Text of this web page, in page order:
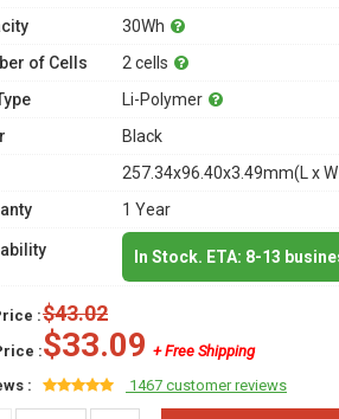
30Wh
of Cells
2 cells
Li-Polymer
Black
257.34x96.40x3.49mm(L x W
1 Year
In Stock. ETA: 8-13
:$43.02
:$33.09 + Free Shipping
:
1467 customer reviews